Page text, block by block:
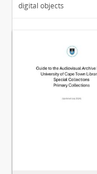
digital objects